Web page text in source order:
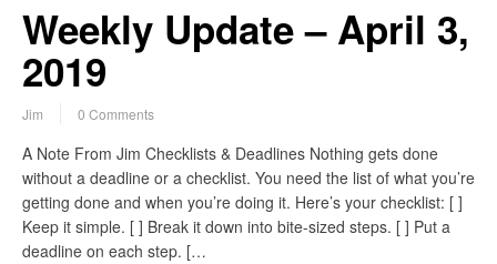
Weekly Update – April 3,
2019
Jim 0 Comments
A Note From Jim Checklists & Deadlines Nothing gets done
without a deadline or a checklist. You need the list of what you’re
getting done and when you’re doing it. Here’s your checklist: [ ]
Keep it simple. [ ] Break it down into bite-sized steps. [ ] Put a
deadline on each step. […